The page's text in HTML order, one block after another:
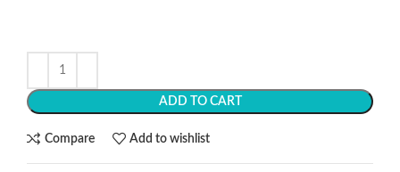
ADD TO CART
Compare Add to wishlist